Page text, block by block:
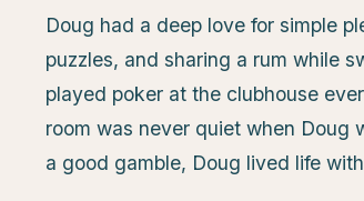
Doug had a deep love for simple
puzzles, and sharing a rum while
played poker at the clubhouse
room was never quiet when Doug
a good gamble, Doug lived life